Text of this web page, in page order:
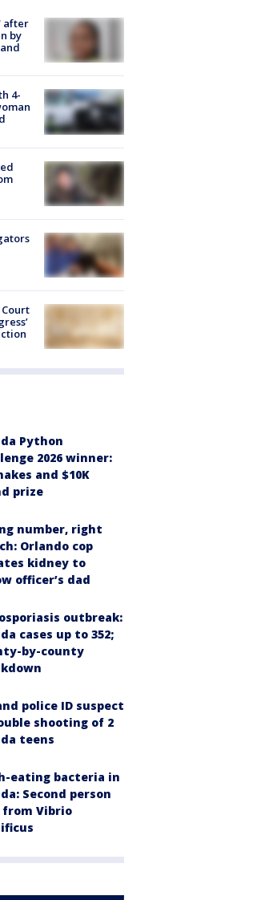
after
by
4-
Python
2026 winner:
and $10K
prize
number, right
Orlando cop
kidney to
officer’s dad
outbreak:
cases up to 352;
by-county
police ID suspect
shooting of 2
teens
eating bacteria in
Second person
from Vibrio